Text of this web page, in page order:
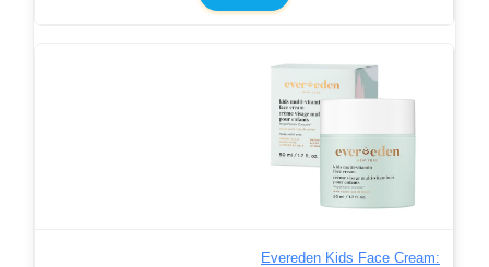
Evereden Kids Face Cream: